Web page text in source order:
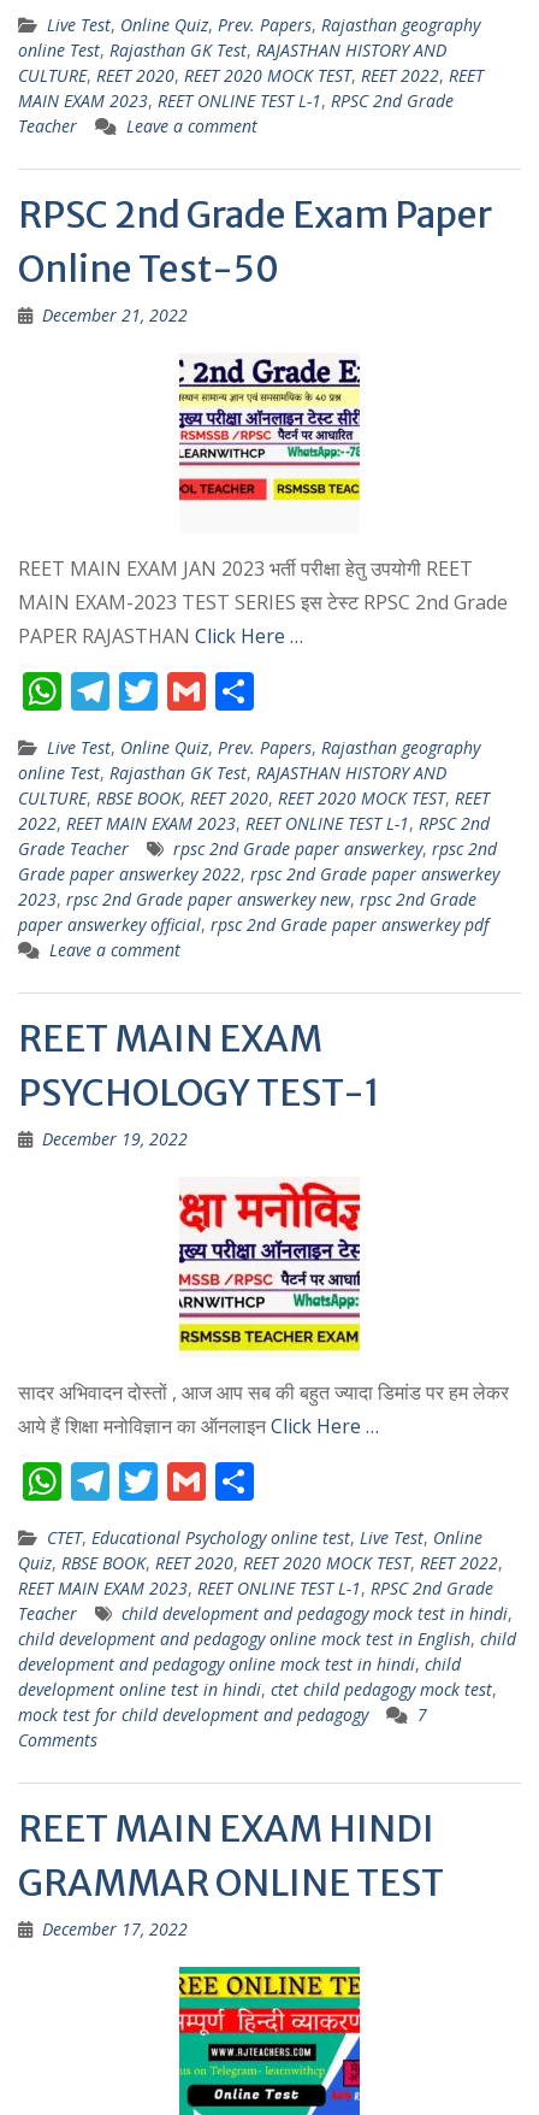
at
s
A
p
p
e
gr
a
m
itt
er
ai
l
ar
e
Live Test, Online Quiz, Prev. Papers, Rajasthan geography
online Test, Rajasthan GK Test, RAJASTHAN HISTORY AND
CULTURE, REET 2020, REET 2020 MOCK TEST, REET 2022, REET
MAIN EXAM 2023, REET ONLINE TEST L-1, RPSC 2nd Grade
Teacher
Leave a comment
RPSC 2nd Grade Exam Paper
Online Test-50
December 21, 2022
REET MAIN EXAM JAN 2023 भर्ती परीक्षा हेतु उपयोगी REET
MAIN EXAM-2023 TEST SERIES इस टेस्ट RPSC 2nd Grade
PAPER RAJASTHAN Click Here …
W
h
at
s
A
p
p
T
el
e
gr
a
m
T
w
itt
er
G
m
ai
l
h
ar
e
Live Test, Online Quiz, Prev. Papers, Rajasthan geography
online Test, Rajasthan GK Test, RAJASTHAN HISTORY AND
CULTURE, RBSE BOOK, REET 2020, REET 2020 MOCK TEST, REET
2022, REET MAIN EXAM 2023, REET ONLINE TEST L-1, RPSC 2nd
Grade Teacher
rpsc 2nd Grade paper answerkey, rpsc 2nd
Grade paper answerkey 2022, rpsc 2nd Grade paper answerkey
2023, rpsc 2nd Grade paper answerkey new, rpsc 2nd Grade
paper answerkey official, rpsc 2nd Grade paper answerkey pdf
Leave a comment
REET MAIN EXAM
PSYCHOLOGY TEST-1
December 19, 2022
सादर अभिवादन दोस्तों , आज आप सब की बहुत ज्यादा डिमांड पर हम लेकर
आये हैं शिक्षा मनोविज्ञान का ऑनलाइनClick Here …
W
h
at
s
A
p
p
T
el
e
gr
a
m
T
w
itt
er
G
m
ai
l
ar
e
CTET, Educational Psychology online test, Live Test, Online
Quiz, RBSE BOOK, REET 2020, REET 2020 MOCK TEST, REET 2022,
REET MAIN EXAM 2023, REET ONLINE TEST L-1, RPSC 2nd Grade
Teacher
child development and pedagogy mock test in hindi,
child development and pedagogy online mock test in English, child
development and pedagogy online mock test in hindi, child
development online test in hindi, ctet child pedagogy mock test,
mock test for child development and pedagogy
7
Comments
REET MAIN EXAM HINDI
GRAMMAR ONLINE TEST
December 17, 2022